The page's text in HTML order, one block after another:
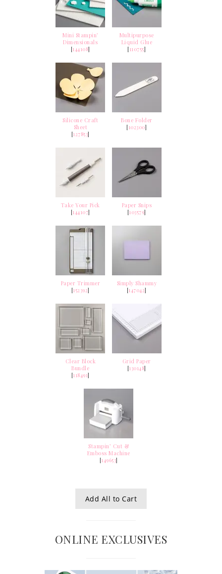
Mini Stampin’
Dimensionals
[144108]
Multipurpose
Liquid Glue
[110755]
Silicone Craft
Sheet
[127853]
Bone Folder
[102300]
Take Your Pick
[144107]
Paper Snips
[103579]
Paper Trimmer
[152392]
Simply Shammy
[147042]
Clear Block
Bundle
[118491]
Grid Paper
[130148]
Stampin’ Cut &
Emboss Machine
[149653]
Add All to Cart
ONLINE EXCLUSIVES